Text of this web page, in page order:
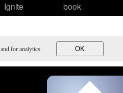
Ignite
book
and for analytics. OK